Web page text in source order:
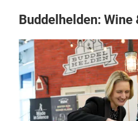
Buddelhelden: